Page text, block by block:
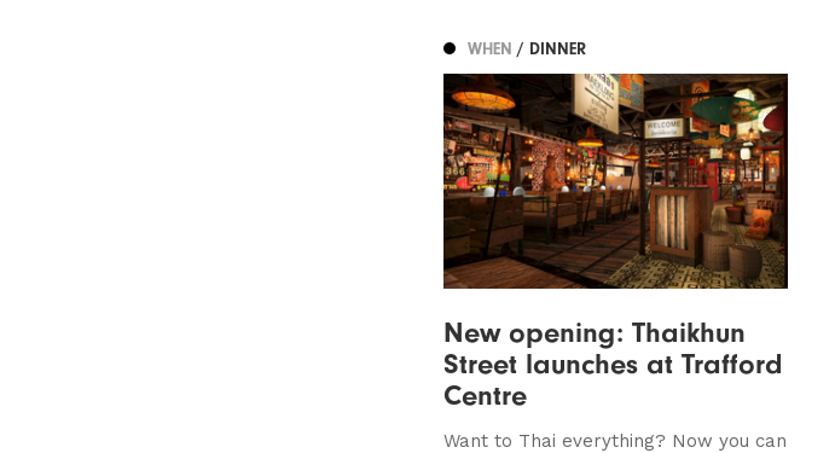
WHEN / DINNER
New opening: Thaikhun
Street launches at Trafford
Centre
Want to Thai everything? Now you can